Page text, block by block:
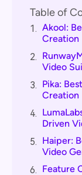
Table of
1. Akool:
Creation
2.
Video
3. Pika:
Creation
4.
Driven
5. Haiper:
Video
6. Feature